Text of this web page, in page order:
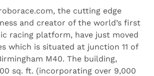
the cutting edge
and creator of the world’s first
racing platform, have just moved
which is situated at junction 11 of
M40. The building,
sq. ft. (incorporating over 9,000